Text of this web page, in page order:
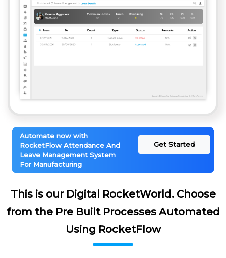
Automate now with
RocketFlow Attendance And
Leave Management System
For Manufacturing
Get Started
This is our Digital RocketWorld. Choose
from the Pre Built Processes Automated
Using RocketFlow